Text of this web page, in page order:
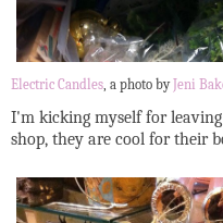
Electric Candles, a photo by Jeni
I'm kicking myself for
shop, they are cool for their